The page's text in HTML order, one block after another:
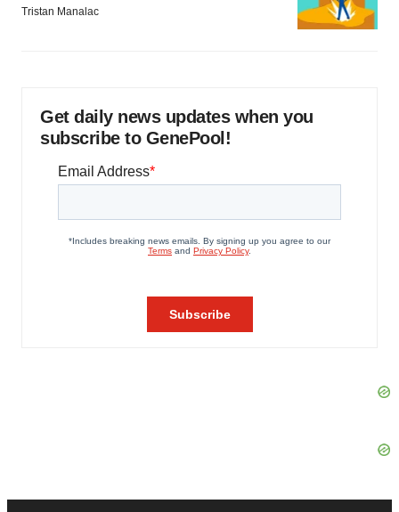
Tristan Manalac
Get daily news updates when you
subscribe to GenePool!